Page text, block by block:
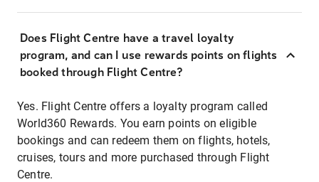
Does Flight Centre have a travel loyalty
program, and can I use rewards points on flights
booked through Flight Centre?
Yes. Flight Centre offers a loyalty program called
World360 Rewards. You earn points on eligible
bookings and can redeem them on flights, hotels,
cruises, tours and more purchased through Flight
Centre.